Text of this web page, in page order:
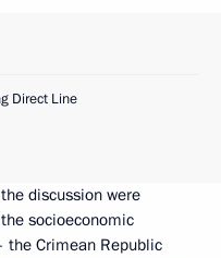
Direct Line
discussion were
socioeconomic
the Crimean Republic